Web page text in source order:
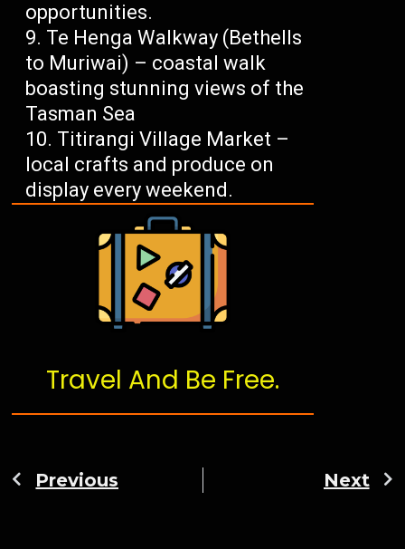
opportunities.
Te Henga Walkway (Bethells
to Muriwai) – coastal walk
boasting stunning views of the
Tasman Sea
Titirangi Village Market –
local crafts and produce on
display every weekend.
Travel And Be Free.
Previous Next